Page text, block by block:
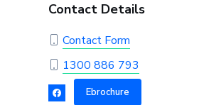
Contact Details
Contact Form
1300 886 793
Ebrochure